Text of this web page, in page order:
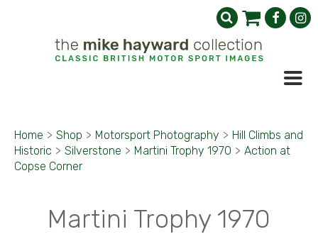
Home > Shop > Motorsport Photography > Hill Climbs and
Historic > Silverstone > Martini Trophy 1970 > Action at
Copse Corner
Martini Trophy 1970